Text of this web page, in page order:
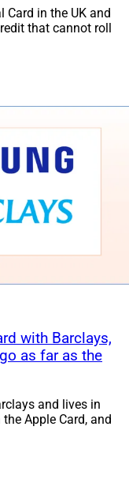
Card in the UK and
that cannot roll
with Barclays,
as far as the
and lives in
Apple Card, and